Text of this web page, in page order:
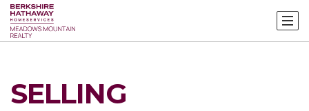
SELLING